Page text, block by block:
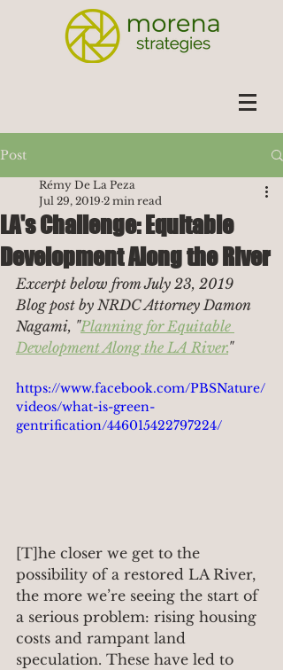
Post
LA's Challenge: Equitable
Development Along the River
Rémy De La Peza
Jul 29, 2019 2 min read
Excerpt below from July 23, 2019
Blog post by NRDC Attorney Damon
Nagami, "Planning for Equitable
Development Along the LA River."
https://www.facebook.com/PBSNature/
videos/what-is-green-
gentrification/446015422797224/
[T]he closer we get to the
possibility of a restored LA River,
the more we’re seeing the start of
a serious problem: rising housing
costs and rampant land
speculation. These have led to